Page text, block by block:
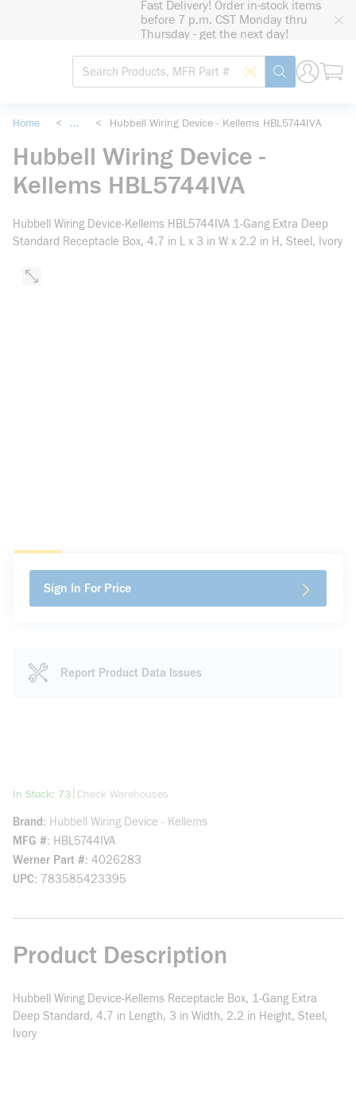
Fast Delivery! Order in-stock items
before 7 p.m. CST Monday thru
Thursday - get the next day!
Site Search
Search by Barcode
submit search
Home < ... < Hubbell Wiring Device - Kellems HBL5744IVA
Hubbell Wiring Device -
Kellems HBL5744IVA
Hubbell Wiring Device-Kellems HBL5744IVA 1-Gang Extra Deep
Standard Receptacle Box, 4.7 in L x 3 in W x 2.2 in H, Steel, Ivory
Sign In For Price
Report Product Data Issues
In Stock: 73more info
Check Warehouses
Brand
Hubbell Wiring Device - Kellems
MFG # HBL5744IVA
Werner Part # 4026283
UPC 783585423395
Product Description
Hubbell Wiring Device-Kellems Receptacle Box, 1-Gang Extra
Deep Standard, 4.7 in Length, 3 in Width, 2.2 in Height, Steel,
Ivory